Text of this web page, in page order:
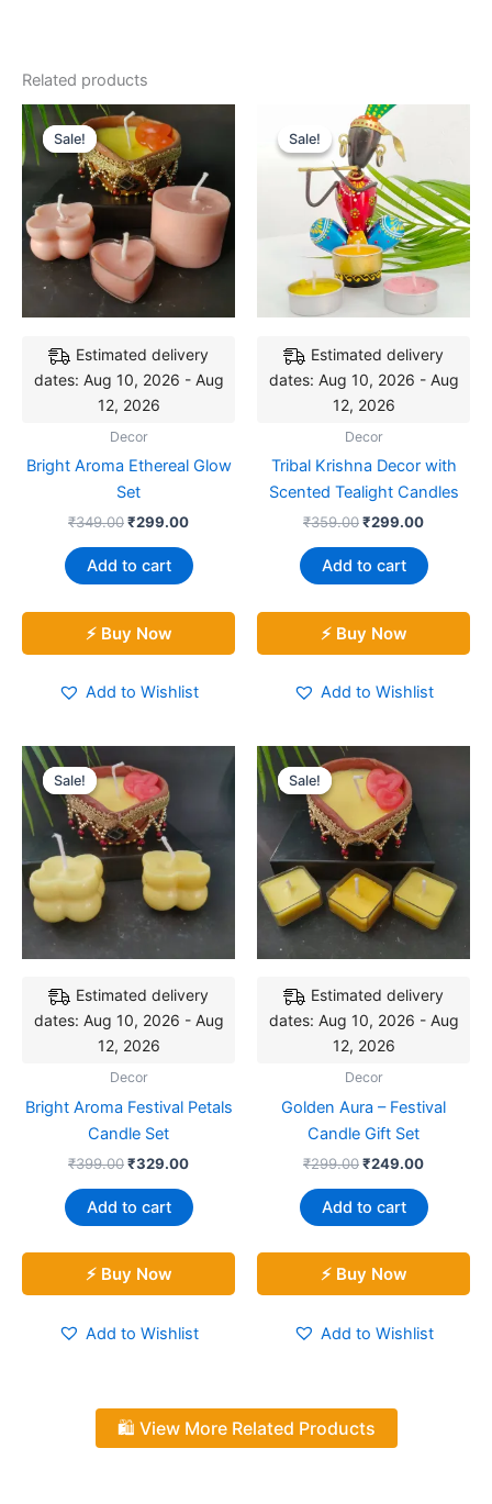
Related products
Sale!
Estimated delivery
dates: Aug 10, 2026 - Aug
12, 2026
Sale!
Decor
Bright Aroma Ethereal Glow
Set
₹349.00
Original
price
was:
₹349.00.
₹299.00
₹299.00.
Add to cart
⚡ Buy Now
Add to Wishlist
Sale!
Estimated delivery
dates: Aug 10, 2026 - Aug
12, 2026
Sale!
Decor
Tribal Krishna Decor with
Scented Tealight Candles
₹359.00
Original
price
was:
₹359.00.
₹299.00
Add to cart
⚡ Buy Now
Add to Wishlist
Sale!
Estimated delivery
dates: Aug 10, 2026 - Aug
12, 2026
Sale!
Decor
Bright Aroma Festival Petals
Candle Set
₹399.00
price
was:
₹399.00.
₹329.00
Add to cart
⚡ Buy Now
Add to Wishlist
Sale!
Estimated delivery
dates: Aug 10, 2026 - Aug
12, 2026
Sale!
Decor
Golden Aura – Festival
Candle Gift Set
₹299.00
Original
price
was:
₹299.00.
₹249.00
Add to cart
⚡ Buy Now
Add to Wishlist
🛍️ View More Related Products